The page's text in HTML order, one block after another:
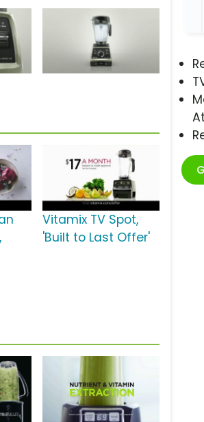
Vitamix TV Spot,
'Built to Last Offer'